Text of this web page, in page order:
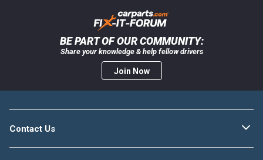
BE PART OF OUR COMMUNITY:
Share your knowledge & help fellow drivers
Join Now
Contact Us